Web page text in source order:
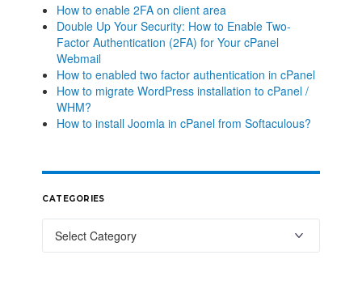
How to enable 2FA on client area
Double Up Your Security: How to Enable Two-
Factor Authentication (2FA) for Your cPanel
Webmail
How to enabled two factor authentication in cPanel
How to migrate WordPress installation to cPanel /
WHM?
How to install Joomla in cPanel from Softaculous?
CATEGORIES